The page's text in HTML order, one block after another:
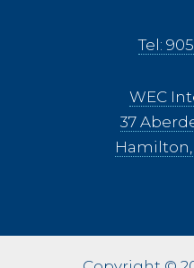
Tel:
WEC
37
Hamilton,